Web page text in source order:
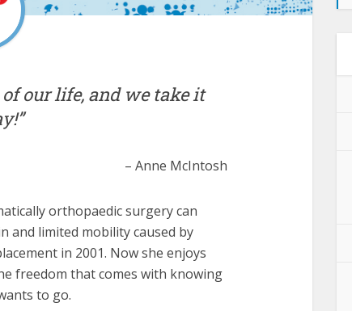
our life, and we take it
– Anne McIntosh
orthopaedic surgery can
and limited mobility caused by
in 2001. Now she enjoys
freedom that comes with knowing
to go.